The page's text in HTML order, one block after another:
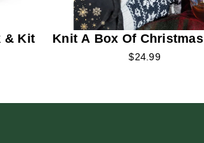
& Kit
Knit A Box Of Christmas
$24.99